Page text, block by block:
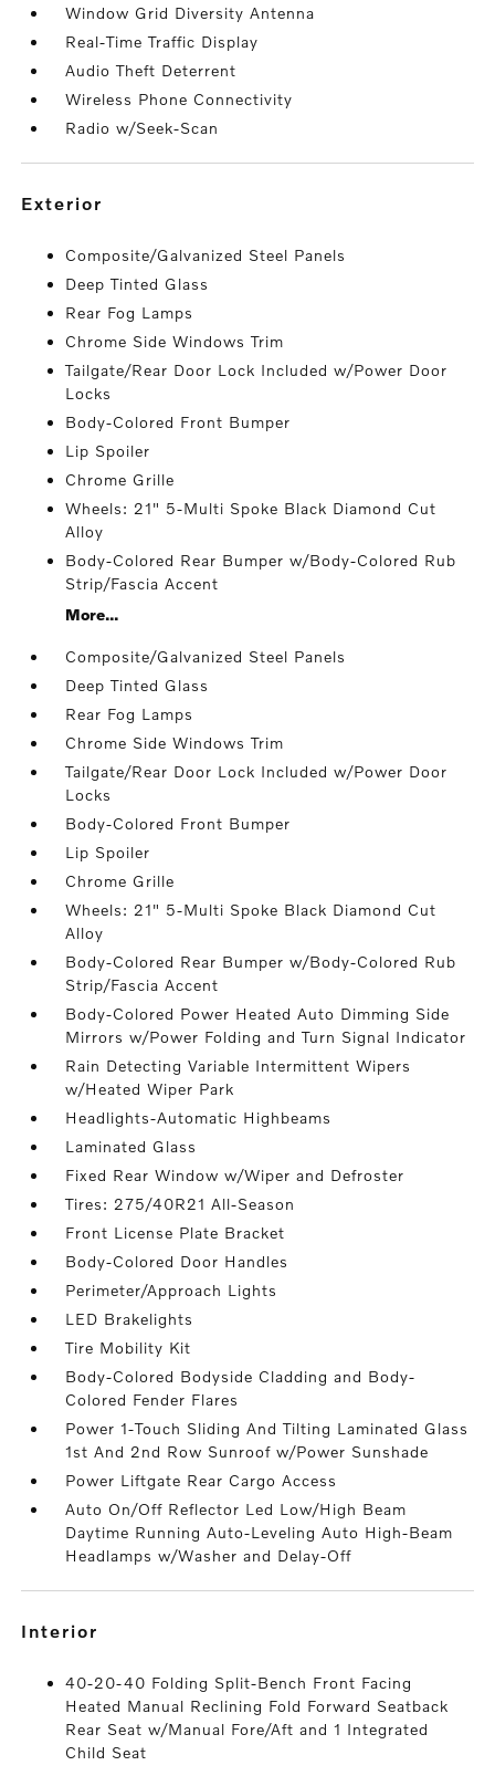
Window Grid Diversity Antenna
Real-Time Traffic Display
Audio Theft Deterrent
Wireless Phone Connectivity
Radio w/Seek-Scan
exterior
Composite/Galvanized Steel Panels
Deep Tinted Glass
Rear Fog Lamps
Chrome Side Windows Trim
Tailgate/Rear Door Lock Included w/Power Door
Locks
Body-Colored Front Bumper
Lip Spoiler
Chrome Grille
Wheels: 21" 5-Multi Spoke Black Diamond Cut
Alloy
Body-Colored Rear Bumper w/Body-Colored Rub
Strip/Fascia Accent
More...
Composite/Galvanized Steel Panels
Deep Tinted Glass
Rear Fog Lamps
Chrome Side Windows Trim
Tailgate/Rear Door Lock Included w/Power Door
Locks
Body-Colored Front Bumper
Lip Spoiler
Chrome Grille
Wheels: 21" 5-Multi Spoke Black Diamond Cut
Alloy
Body-Colored Rear Bumper w/Body-Colored Rub
Strip/Fascia Accent
Body-Colored Power Heated Auto Dimming Side
Mirrors w/Power Folding and Turn Signal Indicator
Rain Detecting Variable Intermittent Wipers
w/Heated Wiper Park
Headlights-Automatic Highbeams
Laminated Glass
Fixed Rear Window w/Wiper and Defroster
Tires: 275/40R21 All-Season
Front License Plate Bracket
Body-Colored Door Handles
Perimeter/Approach Lights
LED Brakelights
Tire Mobility Kit
Body-Colored Bodyside Cladding and Body-
Colored Fender Flares
Power 1-Touch Sliding And Tilting Laminated Glass
1st And 2nd Row Sunroof w/Power Sunshade
Power Liftgate Rear Cargo Access
Auto On/Off Reflector Led Low/High Beam
Daytime Running Auto-Leveling Auto High-Beam
Headlamps w/Washer and Delay-Off
interior
40-20-40 Folding Split-Bench Front Facing
Heated Manual Reclining Fold Forward Seatback
Rear Seat w/Manual Fore/Aft and 1 Integrated
Child Seat